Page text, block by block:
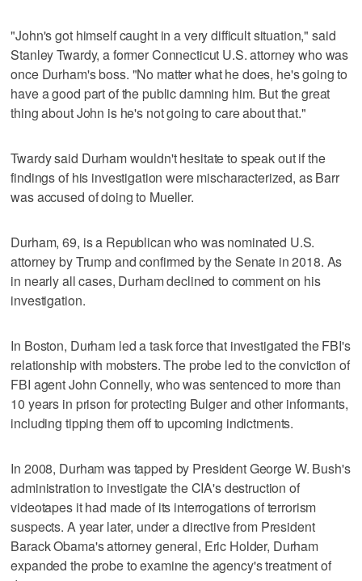
"John's got himself caught in a very difficult situation," said
Stanley Twardy, a former Connecticut U.S. attorney who was
once Durham's boss. "No matter what he does, he's going to
have a good part of the public damning him. But the great
thing about John is he's not going to care about that."
Twardy said Durham wouldn't hesitate to speak out if the
findings of his investigation were mischaracterized, as Barr
was accused of doing to Mueller.
Durham, 69, is a Republican who was nominated U.S.
attorney by Trump and confirmed by the Senate in 2018. As
in nearly all cases, Durham declined to comment on his
investigation.
In Boston, Durham led a task force that investigated the FBI's
relationship with mobsters. The probe led to the conviction of
FBI agent John Connelly, who was sentenced to more than
10 years in prison for protecting Bulger and other informants,
including tipping them off to upcoming indictments.
In 2008, Durham was tapped by President George W. Bush's
administration to investigate the CIA's destruction of
videotapes it had made of its interrogations of terrorism
suspects. A year later, under a directive from President
Barack Obama's attorney general, Eric Holder, Durham
expanded the probe to examine the agency's treatment of